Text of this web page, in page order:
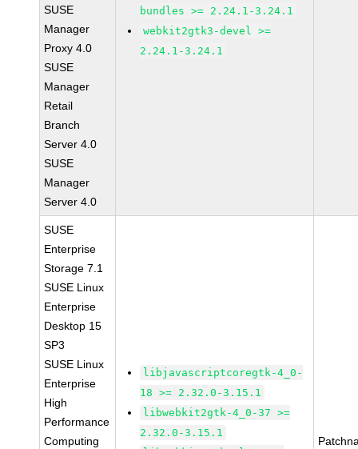
SUSE
Manager
Proxy 4.0
SUSE
Manager
Retail
Branch
Server 4.0
SUSE
Manager
Server 4.0
bundles >= 2.24.1-3.24.1
webkit2gtk3-devel >=
2.24.1-3.24.1
SUSE
Enterprise
Storage 7.1
SUSE Linux
Enterprise
Desktop 15
SP3
SUSE Linux
Enterprise
High
Performance
Computing
libjavascriptcoregtk-4_0-
18 >= 2.32.0-3.15.1
libwebkit2gtk-4_0-37 >=
2.32.0-3.15.1